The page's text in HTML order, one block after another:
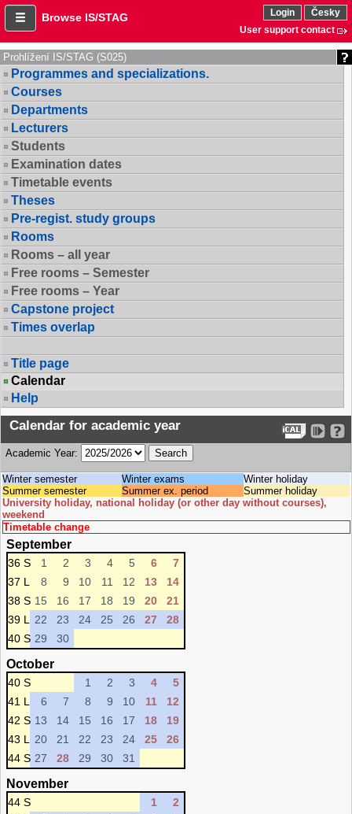
Browse IS/STAG Login
Česky
User support contact
Prohlížení IS/STAG (S025)
Programmes and specializations.
Courses
Departments
Lecturers
Students
Examination dates
Timetable events
Theses
Pre-regist. study groups
Rooms
Rooms – all year
Free rooms – Semester
Free rooms – Year
Capstone project
Times overlap
Title page
Calendar
Help
Calendar for academic year
Academic Year:
Winter semester Winter exams
Winter holiday
Summer semester
Summer ex. period
Summer holiday
University holiday, national holiday (or other day without courses),
weekend
Timetable change
September
36 S 1 2 3 4 5 6
7
37 L
8 9 10 11 12 13
14
38 S 15 16 17 18 19 20
21
39 L
22 23 24 25 26 27
28
40 S 29 30
October
40 S 1 2 3 4
5
41 L
6 7 8 9 10 11
12
42 S 13 14 15 16 17 18
19
43 L
20 21 22 23 24 25
26
44 S 27 28 29 30 31
November
44 S 1
2